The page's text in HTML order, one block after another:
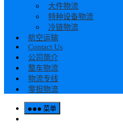
大件物流
特种设备物流
冷链物流
航空运输
Contact Us
公司简介
整车物流
物流专线
零担物流
菜单